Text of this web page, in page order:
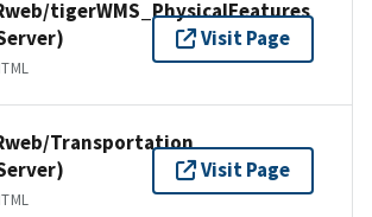
tigerWMS_PhysicalFeatures
Visit Page
Transportation
Visit Page